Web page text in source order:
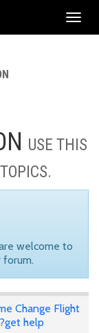
USE THIS
welcome to
forum.
Change Flight
help